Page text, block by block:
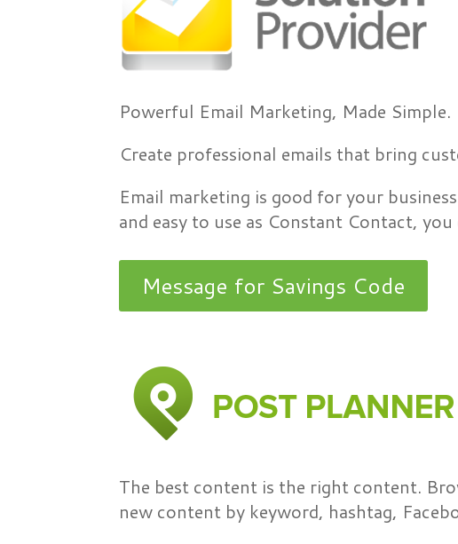
Powerful Email Marketing, Made Simple.
Create professional emails that bring
Email marketing is good for your
and easy to use as Constant Contact,
Message for Savings Code
The best content is the right content.
new content by keyword, hashtag,